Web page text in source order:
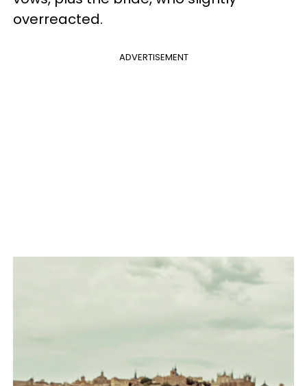
overreacted.
ADVERTISEMENT